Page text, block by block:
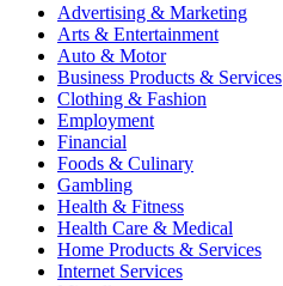
Advertising & Marketing
Arts & Entertainment
Auto & Motor
Business Products & Services
Clothing & Fashion
Employment
Financial
Foods & Culinary
Gambling
Health & Fitness
Health Care & Medical
Home Products & Services
Internet Services